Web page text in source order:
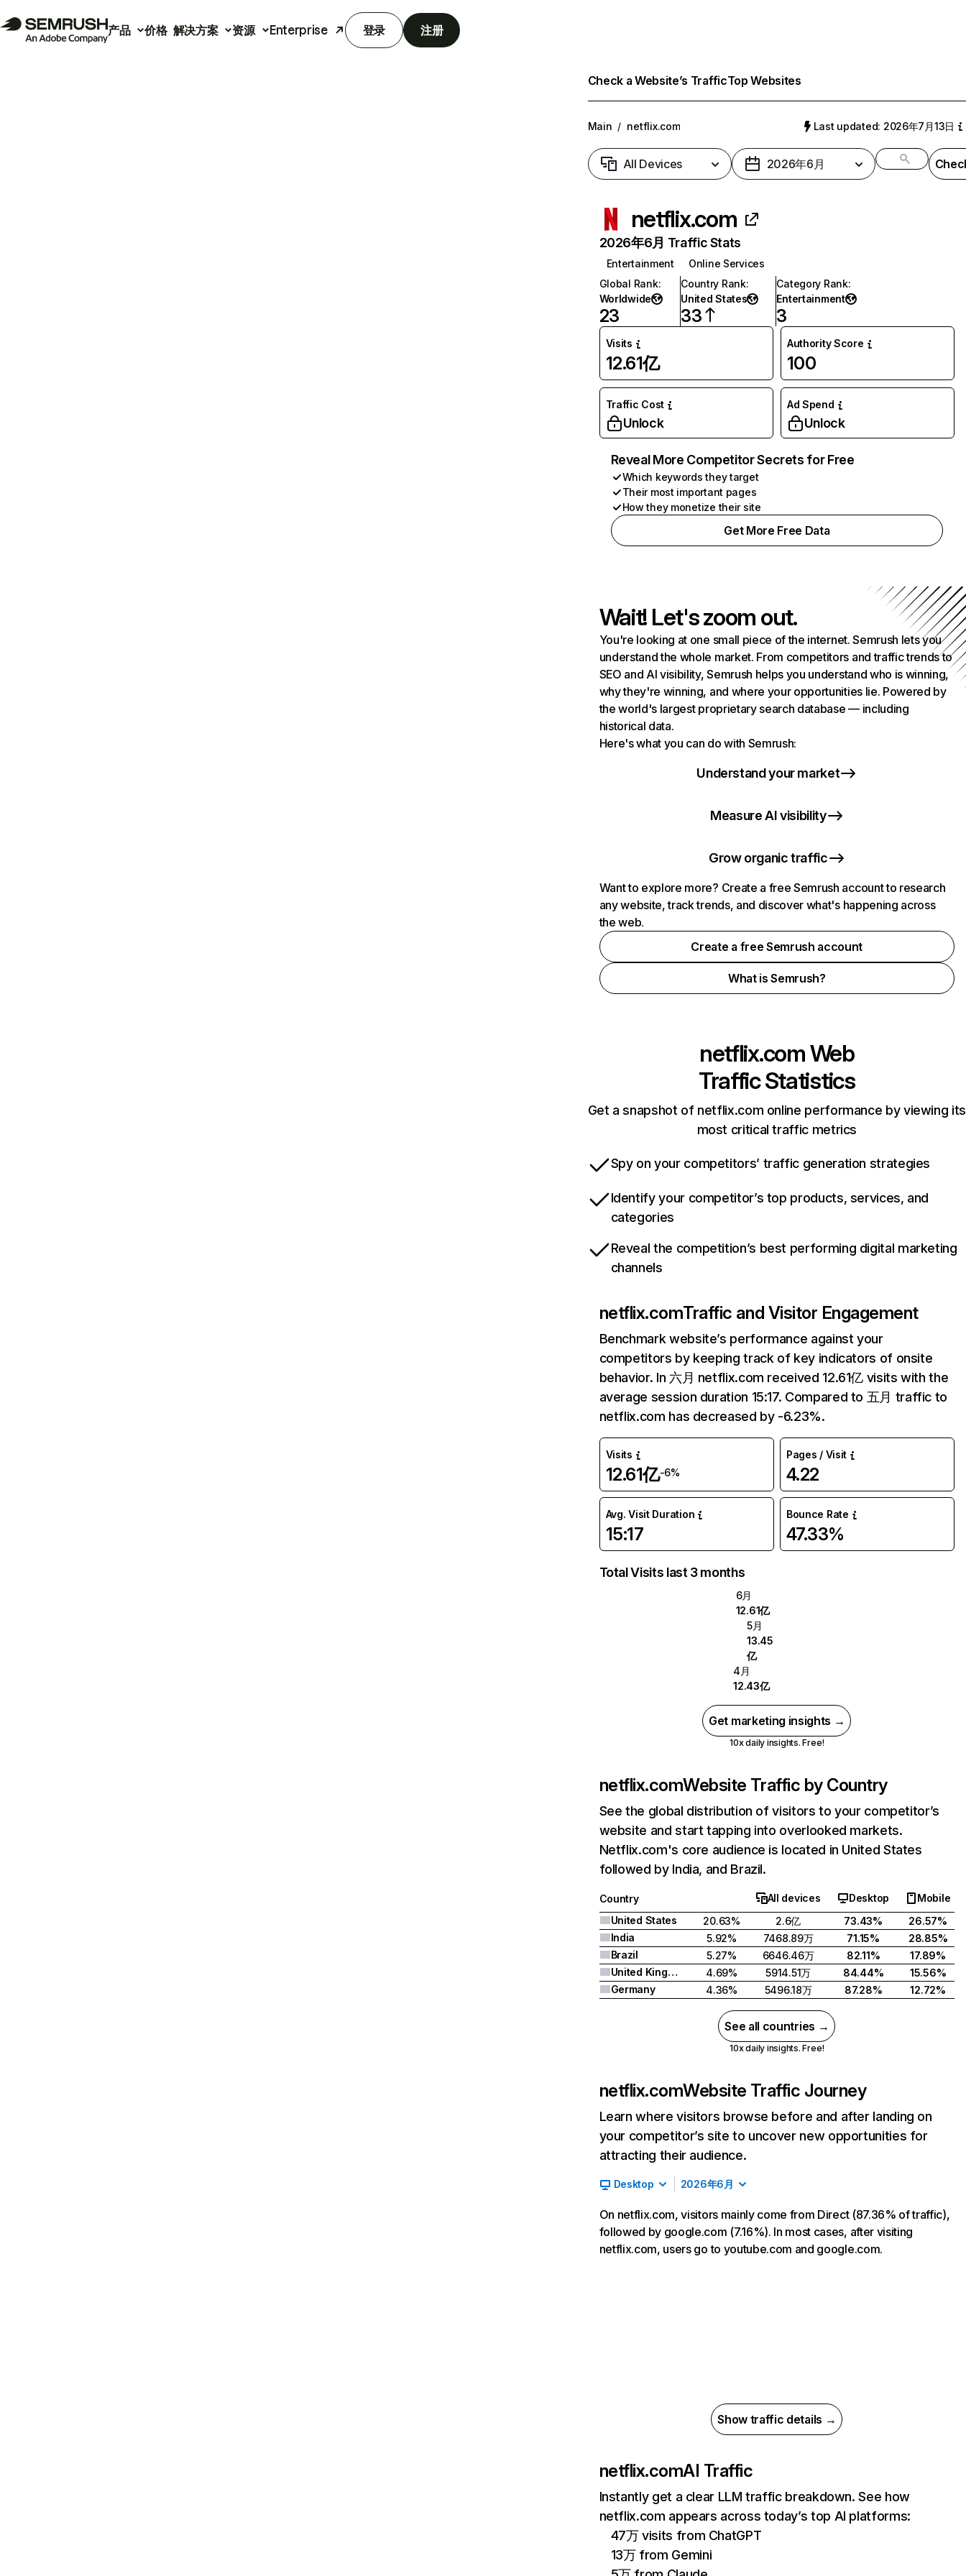
产品 价格 解决方案 资源 Enterprise 登录 注册
Check a Website’s TrafficTop Websites
Main / netflix.com Last updated: 2026年7月13日
All Devices 2026年6月
netflix.com
2026年6月 Traffic Stats
Entertainment
Online Services
Global Rank:
Worldwide
23
Country Rank:
United States
33
Category Rank:
Entertainment
3
Visits
12.61亿
Authority Score
100
Traffic Cost
Unlock
Ad Spend
Unlock
Reveal More Competitor Secrets for Free
Which keywords they target
Their most important pages
How they monetize their site
Get More Free Data
Wait! Let's zoom out.
You're looking at one small piece of the internet. Semrush lets you
understand the whole market. From competitors and traffic trends to
SEO and AI visibility, Semrush helps you understand who is winning,
why they're winning, and where your opportunities lie. Powered by
the world's largest proprietary search database — including
historical data.
Here's what you can do with Semrush:
Understand your market
Measure AI visibility
Grow organic traffic
Want to explore more? Create a free Semrush account to research
any website, track trends, and discover what's happening across
the web.
Create a free Semrush account
What is Semrush?
netflix.comWeb
Traffic Statistics
Get a snapshot of netflix.com online performance by viewing its
most critical traffic metrics
Spy on your competitors’ traffic generation strategies
Identify your competitor’s top products, services, and
categories
Reveal the competition’s best performing digital marketing
channels
netflix.comTraffic and Visitor Engagement
Benchmark website’s performance against your
competitors by keeping track of key indicators of onsite
behavior. In 六月 netflix.com received 12.61亿 visits with the
average session duration 15:17. Compared to 五月 traffic to
netflix.com has decreased by -6.23%.
Visits
12.61亿-6%
Pages / Visit
4.22
Avg. Visit Duration
15:17
Bounce Rate
47.33%
Total Visits last 3 months
6月
12.61亿
5月
13.45
亿
4月
12.43亿
Get marketing insights →
10x daily insights. Free!
netflix.comWebsite Traffic by Country
See the global distribution of visitors to your competitor’s
website and start tapping into overlooked markets.
Netflix.com's core audience is located in United States
followed by India, and Brazil.
Country All devices Desktop
Mobile
United States
20.63% 2.6亿 73.43%
26.57%
India
5.92% 7468.89万 71.15%
28.85%
Brazil
5.27% 6646.46万 82.11%
17.89%
United Kingdom
4.69% 5914.51万 84.44%
15.56%
Germany
4.36% 5496.18万 87.28% 12.72%
See all countries →
10x daily insights. Free!
netflix.comWebsite Traffic Journey
Learn where visitors browse before and after landing on
your competitor’s site to uncover new opportunities for
attracting their audience.
Desktop 2026年6月
On netflix.com, visitors mainly come from Direct (87.36% of traffic),
followed by google.com (7.16%). In most cases, after visiting
netflix.com, users go to youtube.com and google.com.
Show traffic details →
netflix.comAI Traffic
Instantly get a clear LLM traffic breakdown. See how
netflix.com appears across today’s top AI platforms:
47万 visits from ChatGPT
13万 from Gemini